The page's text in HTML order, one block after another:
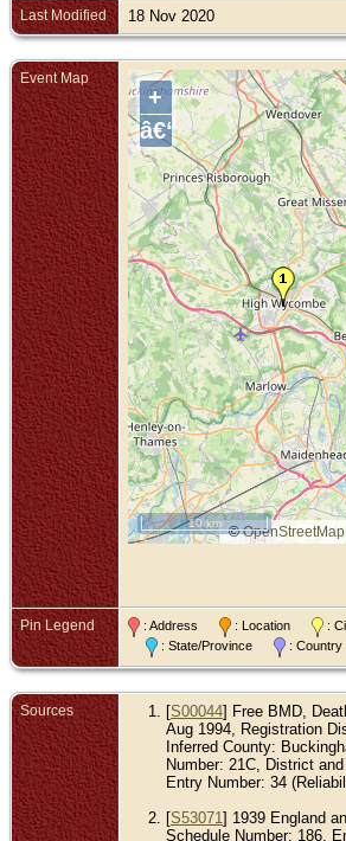
Last Modified 18 Nov 2020
Event Map
+
â€“
©OpenStreetMap
10 km
Pin Legend : Address : Location :
: State/Province
:
Sources [S00044] Free BMD,
Aug 1994, Registration
Inferred County:
Number: 21C, District
Entry Number: 34
[S53071] 1939 England
Schedule Number: 186,